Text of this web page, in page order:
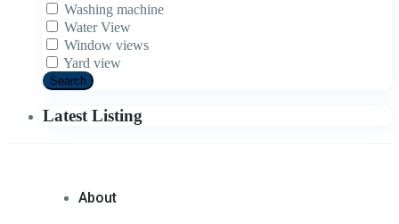
Washing machine
Water View
Window views
Yard view
Search
Latest Listing
About